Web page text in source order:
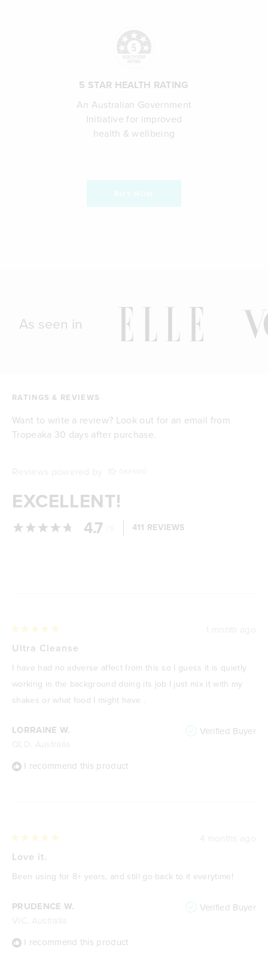
5 STAR HEALTH RATING
An Australian Government
Initiative for improved
health & wellbeing
As seen in
RATINGS & REVIEWS
Want to write a review? Look out for an email from
Tropeaka 30 days after purchase.
EXCELLENT!
4.7 411 REVIEWS
LORRAINE W. Verified Buyer
I recommend this product
5
out
of
5
stars
Ultra Cleanse
I have had no adverse affect from this so I guess it is quietly
working in the background doing its job I just mix it with my
shakes or what food I might have .
PRUDENCE W. Verified Buyer
I recommend this product
5
out
of
5
Love it.
Been using for 8+ years, and still go back to it everytime!